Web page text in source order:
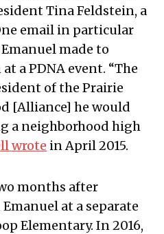
Tina Feldstein, a
email in particular
made to
a PDNA event. “The
of the Prairie
[Alliance] he would
a neighborhood high
wrote in April 2015.
months after
at a separate
Elementary. In 2016,